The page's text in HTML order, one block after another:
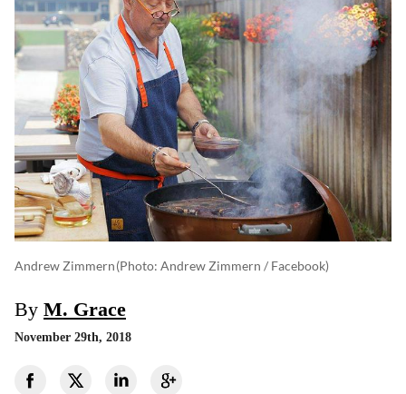
Andrew Zimmern(photo: Andrew Zimmern / Facebook)
By M. Grace
November 29th, 2018